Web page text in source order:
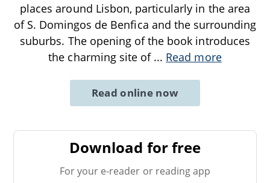
places around Lisbon, particularly in the area
of S. Domingos de Benfica and the surrounding
suburbs. The opening of the book introduces
the charming site of ... Read more
Read online now
Download for free
For your e-reader or reading app